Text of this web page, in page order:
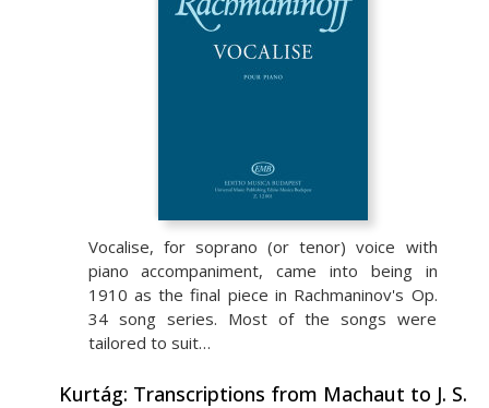
Vocalise, for soprano (or tenor) voice with
piano accompaniment, came into being in
1910 as the final piece in Rachmaninov's Op.
34 song series. Most of the songs were
tailored to suit…
Kurtág: Transcriptions from Machaut to J. S.